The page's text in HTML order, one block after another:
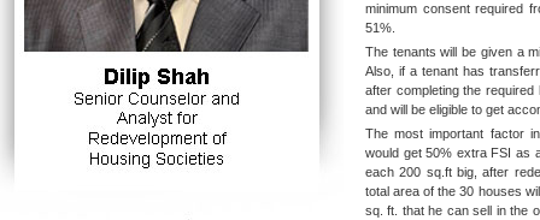
minimum consent required
51%.
The tenants will be given a
Also, if a tenant has
after completing the
and will be eligible to get
The most important factor
would get 50% extra FSI as
each 200 sq.ft big, after
total area of the 30 houses
sq. ft. that he can sell in the